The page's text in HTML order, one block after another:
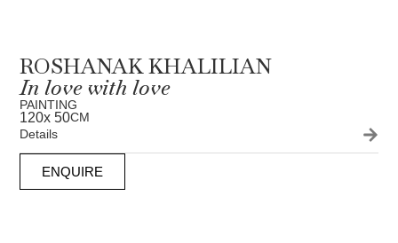
ROSHANAK KHALILIAN
In love with love
PAINTING
120x 50CM
Details
ENQUIRE